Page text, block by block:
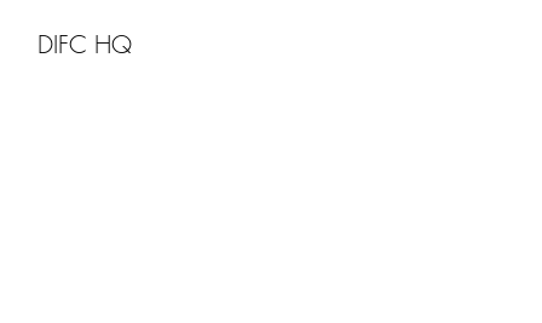
DIFC HQ